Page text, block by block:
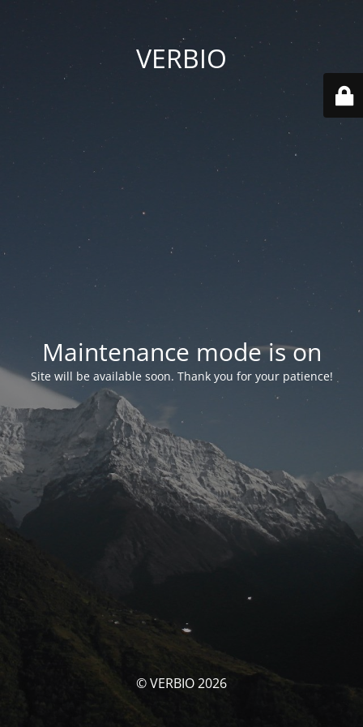
VERBIO
Maintenance mode is on
Site will be available soon. Thank you for your patience!
© VERBIO 2026